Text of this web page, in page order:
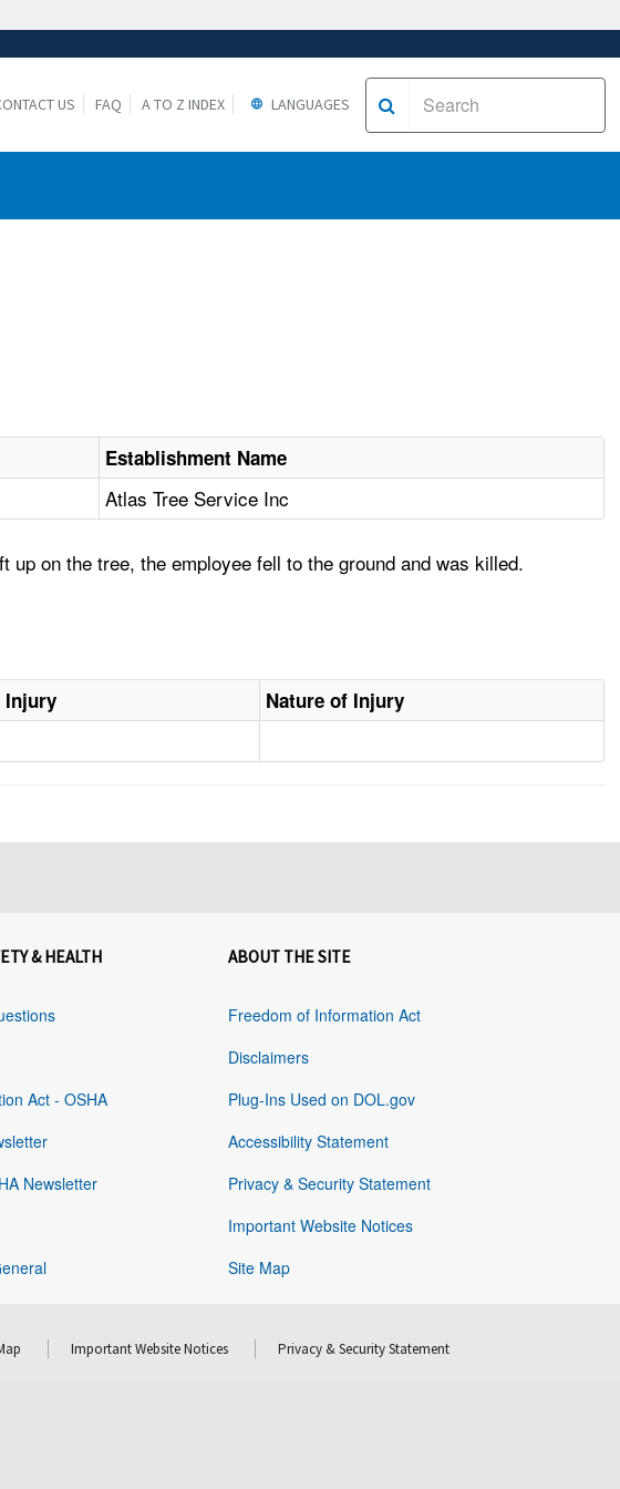
the
US FAQ A TO Z INDEX LANGUAGES
Establishment Name
Atlas Tree Service Inc
on the tree, the employee fell to the ground and was killed.
Injury Nature of Injury
& HEALTH
Act - OSHA
Newsletter
ABOUT THE SITE
Freedom of Information Act
Disclaimers
Plug-Ins Used on DOL.gov
Accessibility Statement
Privacy & Security Statement
Important Website Notices
Site Map
Important Website Notices Privacy & Security Statement